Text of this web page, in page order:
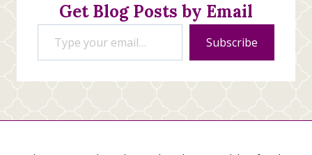
Get Blog Posts by Email
Type your email…
Subscribe